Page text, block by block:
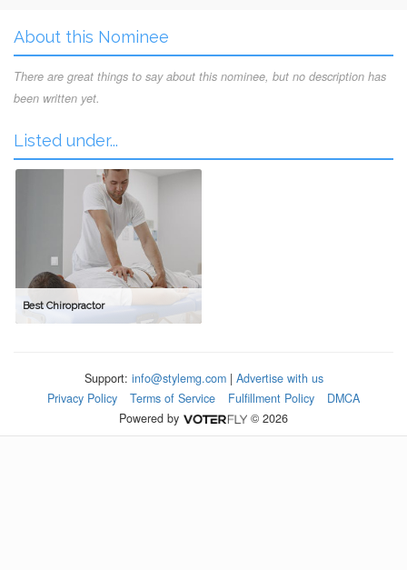
About this Nominee
There are great things to say about this nominee, but no description has
been written yet.
Listed under...
Best Chiropractor
Support: info@stylemg.com| Advertise with us
Privacy Policy
Terms of Service Fulfillment Policy
DMCA
Powered by
© 2026